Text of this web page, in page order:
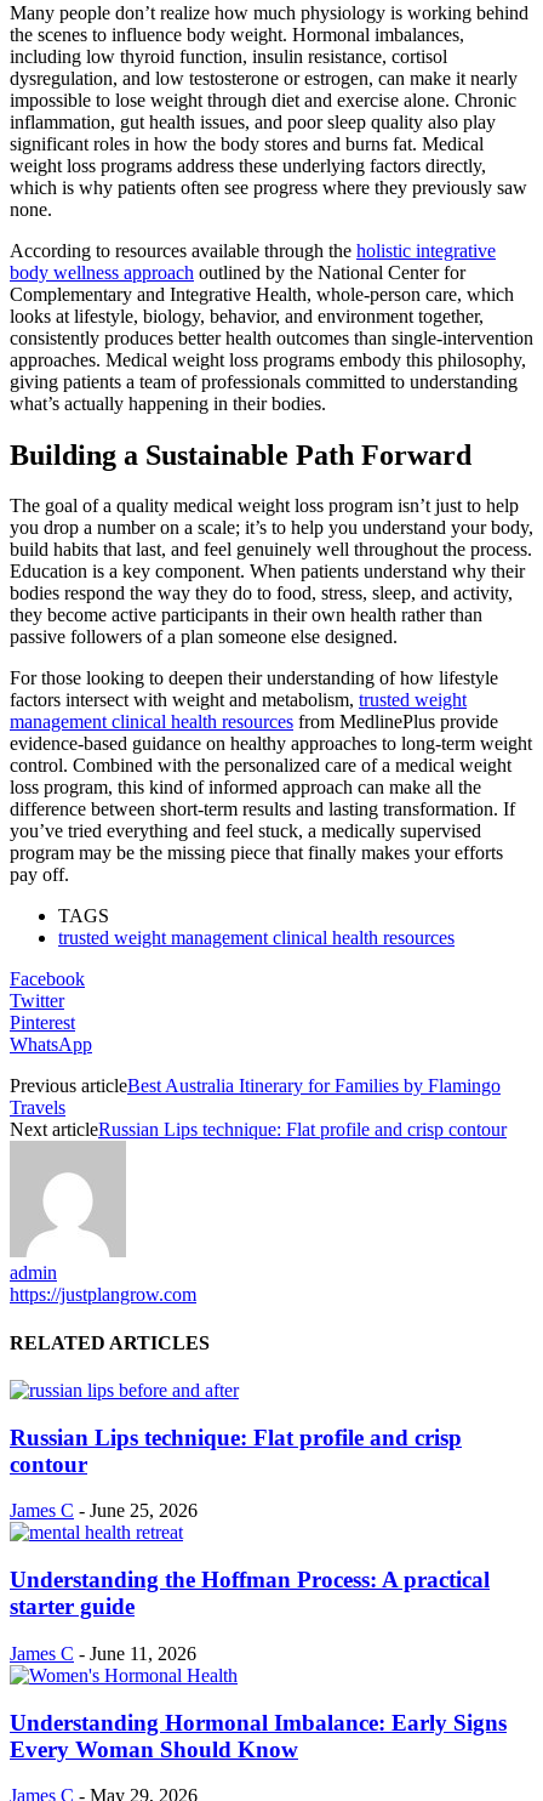
Many people don’t realize how much physiology is working behind
the scenes to influence body weight. Hormonal imbalances,
including low thyroid function, insulin resistance, cortisol
dysregulation, and low testosterone or estrogen, can make it nearly
impossible to lose weight through diet and exercise alone. Chronic
inflammation, gut health issues, and poor sleep quality also play
significant roles in how the body stores and burns fat. Medical
weight loss programs address these underlying factors directly,
which is why patients often see progress where they previously saw
none.
According to resources available through the holistic integrative
body wellness approach outlined by the National Center for
Complementary and Integrative Health, whole-person care, which
looks at lifestyle, biology, behavior, and environment together,
consistently produces better health outcomes than single-intervention
approaches. Medical weight loss programs embody this philosophy,
giving patients a team of professionals committed to understanding
what’s actually happening in their bodies.
Building a Sustainable Path Forward
The goal of a quality medical weight loss program isn’t just to help
you drop a number on a scale; it’s to help you understand your body,
build habits that last, and feel genuinely well throughout the process.
Education is a key component. When patients understand why their
bodies respond the way they do to food, stress, sleep, and activity,
they become active participants in their own health rather than
passive followers of a plan someone else designed.
For those looking to deepen their understanding of how lifestyle
factors intersect with weight and metabolism, trusted weight
management clinical health resources from MedlinePlus provide
evidence-based guidance on healthy approaches to long-term weight
control. Combined with the personalized care of a medical weight
loss program, this kind of informed approach can make all the
difference between short-term results and lasting transformation. If
you’ve tried everything and feel stuck, a medically supervised
program may be the missing piece that finally makes your efforts
pay off.
TAGS
trusted weight management clinical health resources
Facebook
Twitter
Pinterest
WhatsApp
Previous articleBest Australia Itinerary for Families by Flamingo
Travels
Next articleRussian Lips technique: Flat profile and crisp contour
admin
https://justplangrow.com
RELATED ARTICLES
Russian Lips technique: Flat profile and crisp
contour
James C - June 25, 2026
Understanding the Hoffman Process: A practical
starter guide
James C - June 11, 2026
Understanding Hormonal Imbalance: Early Signs
Every Woman Should Know
James C - May 29, 2026